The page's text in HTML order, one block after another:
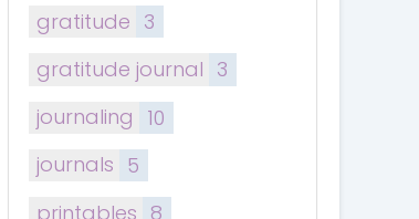
gratitude 3
gratitude journal 3
journaling 10
journals 5
printables 8